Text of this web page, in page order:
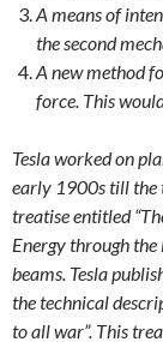
A means of
the second
A new method
force. This
Tesla worked on
early 1900s till the
treatise entitled
Energy through
beams. Tesla
the technical
to all war”. This